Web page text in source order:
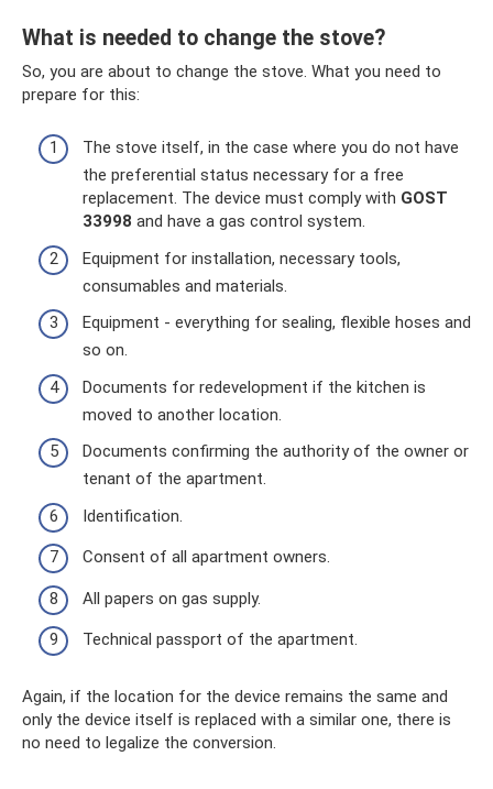
What is needed to change the stove?
So, you are about to change the stove. What you need to
prepare for this:
The stove itself, in the case where you do not have
the preferential status necessary for a free
replacement. The device must comply with GOST
33998 and have a gas control system.
Equipment for installation, necessary tools,
consumables and materials.
Equipment - everything for sealing, flexible hoses and
so on.
Documents for redevelopment if the kitchen is
moved to another location.
Documents confirming the authority of the owner or
tenant of the apartment.
Identification.
Consent of all apartment owners.
All papers on gas supply.
Technical passport of the apartment.
Again, if the location for the device remains the same and
only the device itself is replaced with a similar one, there is
no need to legalize the conversion.